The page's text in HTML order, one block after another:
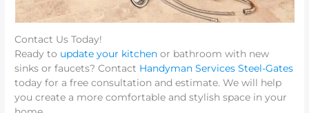
Contact Us Today!
Ready to update your kitchen or bathroom with new
sinks or faucets? Contact Handyman Services Steel-Gates
today for a free consultation and estimate. We will help
you create a more comfortable and stylish space in your